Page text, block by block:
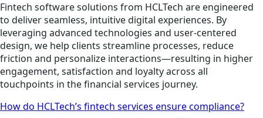
Fintech software solutions from HCLTech are engineered
to deliver seamless, intuitive digital experiences. By
leveraging advanced technologies and user-centered
design, we help clients streamline processes, reduce
friction and personalize interactions—resulting in higher
engagement, satisfaction and loyalty across all
touchpoints in the financial services journey.
How do HCLTech’s fintech services ensure compliance?